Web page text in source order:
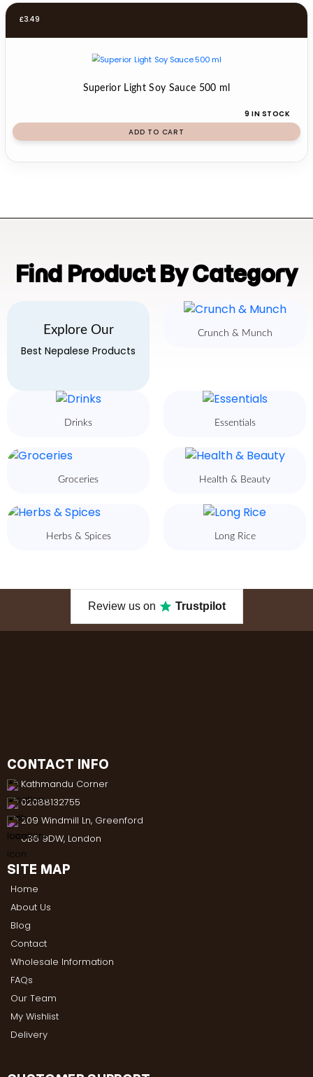
£3.49
Superior Light Soy Sauce 500 ml
9 IN STOCK
ADD TO CART
Find Product By Category
Explore Our
Best Nepalese Products
Crunch & Munch
Drinks Essentials
Groceries Health & Beauty
Herbs & Spices Long Rice
Review us on Trustpilot
CONTACT INFO
Kathmandu Corner
02088132755
209 Windmill Ln, Greenford
UB6 9DW, London
SITE MAP
Home
About Us
Blog
Contact
Wholesale Information
FAQs
Our Team
My Wishlist
Delivery